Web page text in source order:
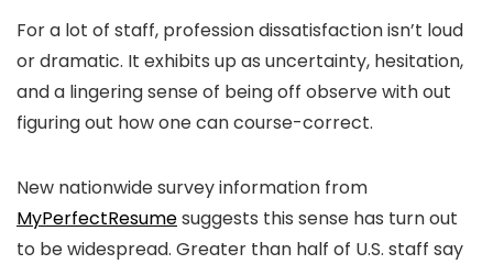
For a lot of staff, profession dissatisfaction isn’t loud
or dramatic. It exhibits up as uncertainty, hesitation,
and a lingering sense of being off observe with out
figuring out how one can course-correct.
New nationwide survey information from
MyPerfectResumesuggests this sense has turn out
to be widespread. Greater than half of U.S. staff say